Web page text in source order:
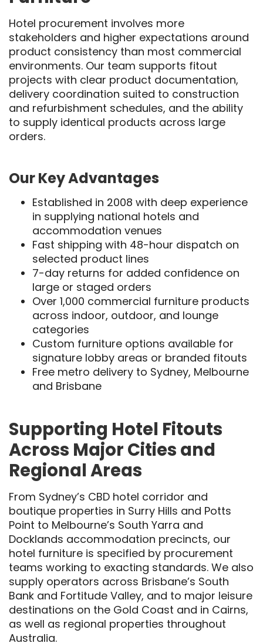
Hotel procurement involves more
stakeholders and higher expectations around
product consistency than most commercial
environments. Our team supports fitout
projects with clear product documentation,
delivery coordination suited to construction
and refurbishment schedules, and the ability
to supply identical products across large
orders.
Our Key Advantages
Established in 2008 with deep experience
in supplying national hotels and
accommodation venues
Fast shipping with 48-hour dispatch on
selected product lines
7-day returns for added confidence on
large or staged orders
Over 1,000 commercial furniture products
across indoor, outdoor, and lounge
categories
Custom furniture options available for
signature lobby areas or branded fitouts
Free metro delivery to Sydney, Melbourne
and Brisbane
Supporting Hotel Fitouts
Across Major Cities and
Regional Areas
From Sydney’s CBD hotel corridor and
boutique properties in Surry Hills and Potts
Point to Melbourne’s South Yarra and
Docklands accommodation precincts, our
hotel furniture is specified by procurement
teams working to exacting standards. We also
supply operators across Brisbane’s South
Bank and Fortitude Valley, and to major leisure
destinations on the Gold Coast and in Cairns,
as well as regional properties throughout
Australia.